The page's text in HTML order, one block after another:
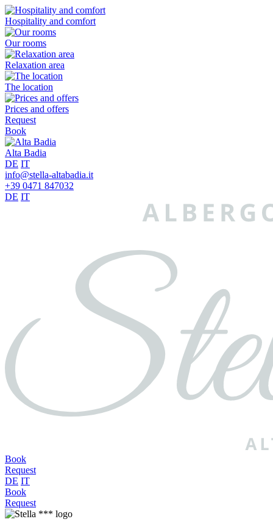
Hospitality and comfort
Our rooms
Relaxation area
The location
Prices and offers
Request
Book
Alta Badia
DE IT
info@stella-altabadia.it
+39 0471 847032
DE IT
Book
Request
DE IT
Book
Request